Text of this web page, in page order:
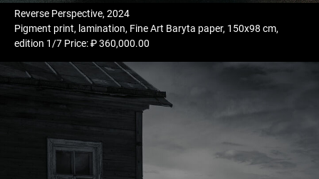
Reverse Perspective, 2024
Pigment print, lamination, Fine Art Baryta paper, 150x98 cm,
edition 1/7 Price: ₽ 360,000.00